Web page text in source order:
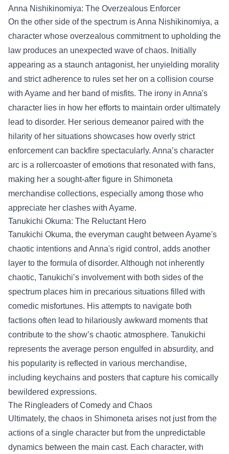
Anna Nishikinomiya: The Overzealous Enforcer
On the other side of the spectrum is Anna Nishikinomiya, a
character whose overzealous commitment to upholding the
law produces an unexpected wave of chaos. Initially
appearing as a staunch antagonist, her unyielding morality
and strict adherence to rules set her on a collision course
with Ayame and her band of misfits. The irony in Anna's
character lies in how her efforts to maintain order ultimately
lead to disorder. Her serious demeanor paired with the
hilarity of her situations showcases how overly strict
enforcement can backfire spectacularly. Anna’s character
arc is a rollercoaster of emotions that resonated with fans,
making her a sought-after figure in Shimoneta
merchandise collections, especially among those who
appreciate her clashes with Ayame.
Tanukichi Okuma: The Reluctant Hero
Tanukichi Okuma, the everyman caught between Ayame's
chaotic intentions and Anna's rigid control, adds another
layer to the formula of disorder. Although not inherently
chaotic, Tanukichi’s involvement with both sides of the
spectrum places him in precarious situations filled with
comedic misfortunes. His attempts to navigate both
factions often lead to hilariously awkward moments that
contribute to the show’s chaotic atmosphere. Tanukichi
represents the average person engulfed in absurdity, and
his popularity is reflected in various merchandise,
including keychains and posters that capture his comically
bewildered expressions.
The Ringleaders of Comedy and Chaos
Ultimately, the chaos in Shimoneta arises not just from the
actions of a single character but from the unpredictable
dynamics between the main cast. Each character, with